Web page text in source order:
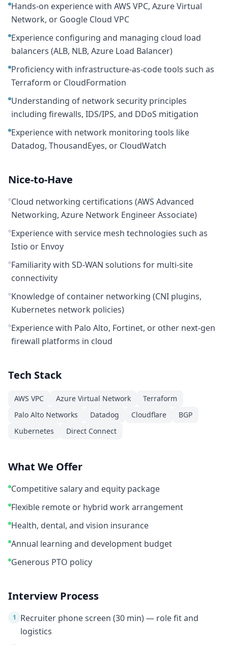
Hands-on experience with AWS VPC, Azure Virtual
Network, or Google Cloud VPC
Experience configuring and managing cloud load
balancers (ALB, NLB, Azure Load Balancer)
Proficiency with infrastructure-as-code tools such as
Terraform or CloudFormation
Understanding of network security principles
including firewalls, IDS/IPS, and DDoS mitigation
Experience with network monitoring tools like
Datadog, ThousandEyes, or CloudWatch
Nice-to-Have
Cloud networking certifications (AWS Advanced
Networking, Azure Network Engineer Associate)
Experience with service mesh technologies such as
Istio or Envoy
Familiarity with SD-WAN solutions for multi-site
connectivity
Knowledge of container networking (CNI plugins,
Kubernetes network policies)
Experience with Palo Alto, Fortinet, or other next-gen
firewall platforms in cloud
Tech Stack
AWS VPC Azure Virtual Network
Terraform
Palo Alto Networks
Datadog Cloudflare
BGP
Kubernetes
Direct Connect
What We Offer
Competitive salary and equity package
Flexible remote or hybrid work arrangement
Health, dental, and vision insurance
Annual learning and development budget
Generous PTO policy
Interview Process
1
Recruiter phone screen (30 min) — role fit and
logistics